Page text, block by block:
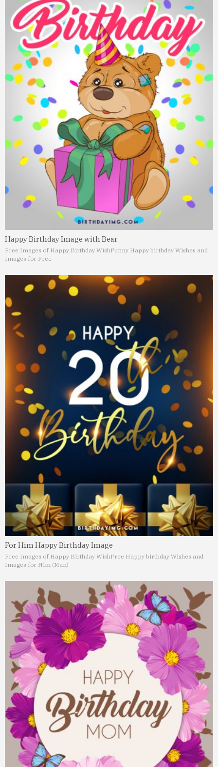
Happy Birthday Image with Bear
Free Images of Happy Birthday WishFunny Happy birthday Wishes and
Images for Free
For Him Happy Birthday Image
Free Images of Happy Birthday WishFree Happy birthday Wishes and
Images for Him (Man)